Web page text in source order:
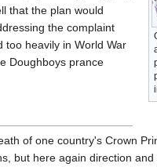
that the plan would
the complaint
too heavily in World War
Doughboys prance
of one country's Crown
but here again direction